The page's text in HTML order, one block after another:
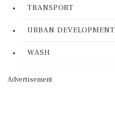
TRANSPORT
URBAN DEVELOPMENT
WASH
Advertisement